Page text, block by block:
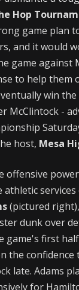
Hop
game plan
and it would
game against
to help them
win the
McClintock -
host, Mesa
offensive
athletic
(pictured
dunk over
game's first
the confidence
late. Adams
for